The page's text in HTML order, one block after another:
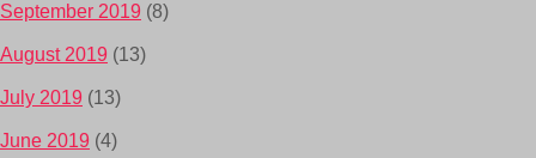
September 2019 (8)
August 2019 (13)
July 2019 (13)
June 2019 (4)